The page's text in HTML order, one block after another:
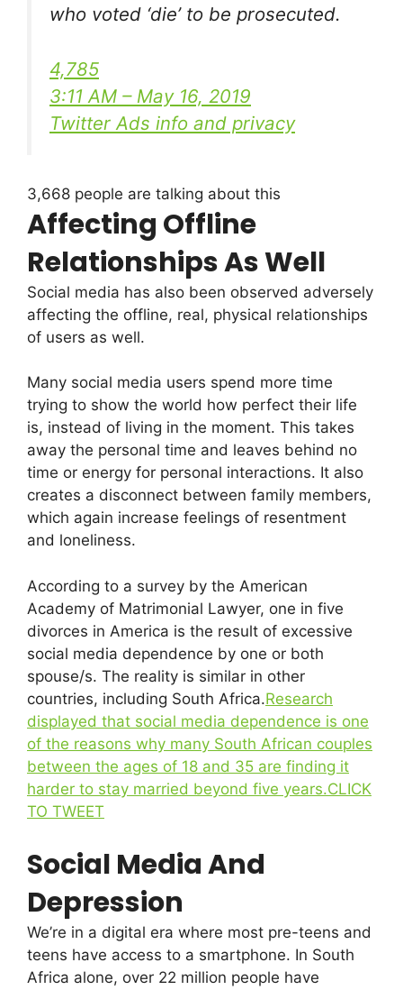
who voted ‘die’ to be prosecuted.
4,785
3:11 AM – May 16, 2019
Twitter Ads info and privacy
3,668 people are talking about this
Affecting Offline
Relationships As Well
Social media has also been observed adversely
affecting the offline, real, physical relationships
of users as well.
Many social media users spend more time
trying to show the world how perfect their life
is, instead of living in the moment. This takes
away the personal time and leaves behind no
time or energy for personal interactions. It also
creates a disconnect between family members,
which again increase feelings of resentment
and loneliness.
According to a survey by the American
Academy of Matrimonial Lawyer, one in five
divorces in America is the result of excessive
social media dependence by one or both
spouse/s. The reality is similar in other
countries, including South Africa.Research
displayed that social media dependence is one
of the reasons why many South African couples
between the ages of 18 and 35 are finding it
harder to stay married beyond five years.CLICK
TO TWEET
Social Media And
Depression
We’re in a digital era where most pre-teens and
teens have access to a smartphone. In South
Africa alone, over 22 million people have